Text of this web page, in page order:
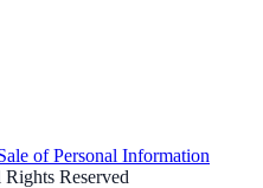
of Personal Information
Reserved